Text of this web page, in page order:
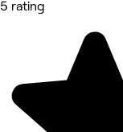
5 rating